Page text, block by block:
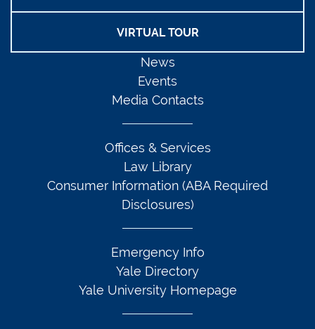
VIRTUAL TOUR
News
Events
Media Contacts
Offices & Services
Law Library
Consumer Information (ABA Required
Disclosures)
Emergency Info
Yale Directory
Yale University Homepage